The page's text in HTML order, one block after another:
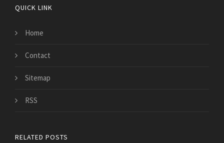
QUICK LINK
Home
Contact
Sitemap
RSS
RELATED POSTS